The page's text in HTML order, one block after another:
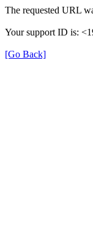
The requested URL
Your support ID is:
[Go Back]